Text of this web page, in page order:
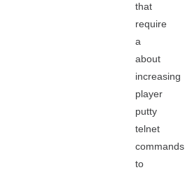
that
require
a
about
increasing
player
putty
telnet
commands
to